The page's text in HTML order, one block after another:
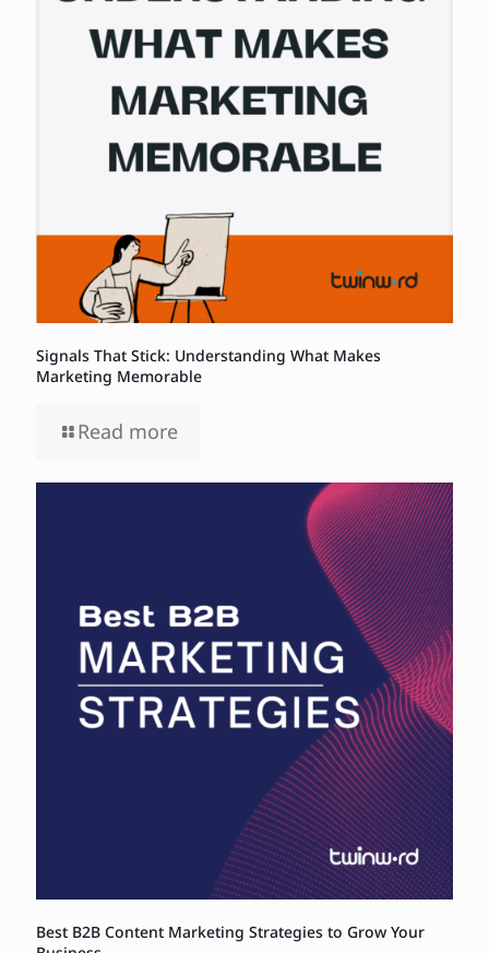
Signals That Stick: Understanding What Makes
Marketing Memorable
Read more
Best B2B Content Marketing Strategies to Grow Your